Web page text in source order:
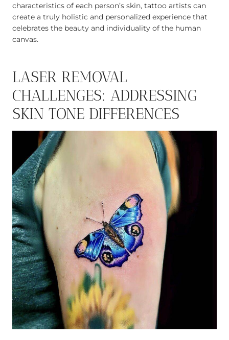
characteristics of each person’s skin, tattoo artists can
create a truly holistic and personalized experience that
celebrates the beauty and individuality of the human
canvas.
LASER REMOVAL
CHALLENGES: ADDRESSING
SKIN TONE DIFFERENCES